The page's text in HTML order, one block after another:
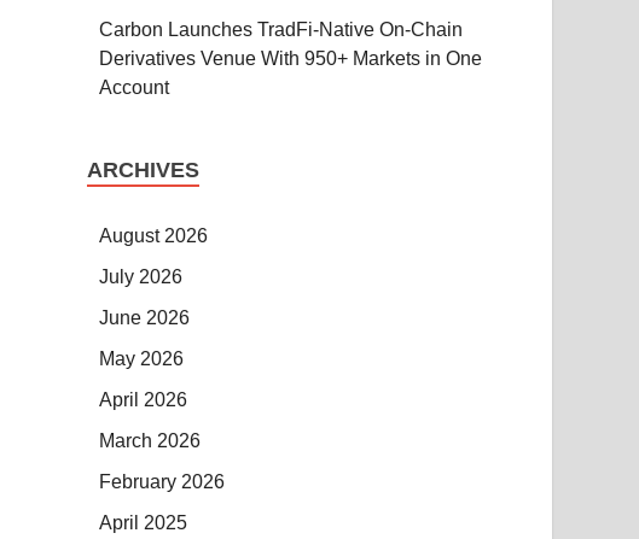
Carbon Launches TradFi-Native On-Chain
Derivatives Venue With 950+ Markets in One
Account
ARCHIVES
August 2026
July 2026
June 2026
May 2026
April 2026
March 2026
February 2026
April 2025